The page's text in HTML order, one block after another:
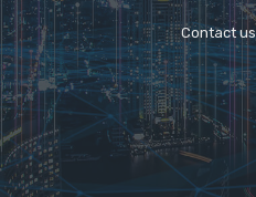
Contact